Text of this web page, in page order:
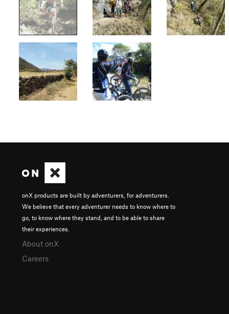
onX products are built by adventurers, for adventurers.
We believe that every adventurer needs to know where to
go, to know where they stand, and to be able to share
their experiences.
About onX
Careers